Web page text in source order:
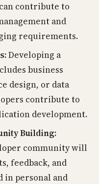
contribute to
and
requirements.
Developing a
business
design, or data
contribute to
development.
Building:
community will
feedback, and
in personal and